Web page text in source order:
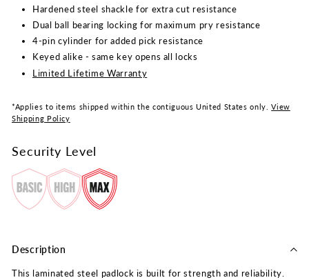
Hardened steel shackle for extra cut resistance
Dual ball bearing locking for maximum pry resistance
4-pin cylinder for added pick resistance
Keyed alike - same key opens all locks
Limited Lifetime Warranty
*Applies to items shipped within the contiguous United States only.View
Shipping Policy
Security Level
Description
This laminated steel padlock is built for strength and reliability.